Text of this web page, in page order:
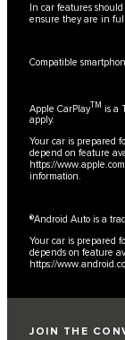
In car features
ensure they are in
Compatible
Apple CarPlayTM is a
apply.
Your car is prepared
depend on feature
https://
information.
®Android Auto is a
Your car is prepared
depends on feature
https://
JOIN THE